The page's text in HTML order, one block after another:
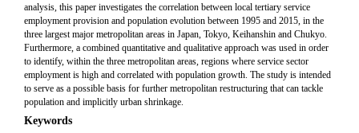
analysis, this paper investigates the correlation between local tertiary service
employment provision and population evolution between 1995 and 2015, in the
three largest major metropolitan areas in Japan, Tokyo, Keihanshin and Chukyo.
Furthermore, a combined quantitative and qualitative approach was used in order
to identify, within the three metropolitan areas, regions where service sector
employment is high and correlated with population growth. The study is intended
to serve as a possible basis for further metropolitan restructuring that can tackle
population and implicitly urban shrinkage.
Keywords